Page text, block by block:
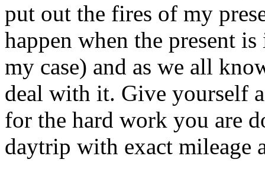
put out the fires of my
happen when the present
my case) and as we all
deal with it. Give yourself
for the hard work you are
daytrip with exact mileage